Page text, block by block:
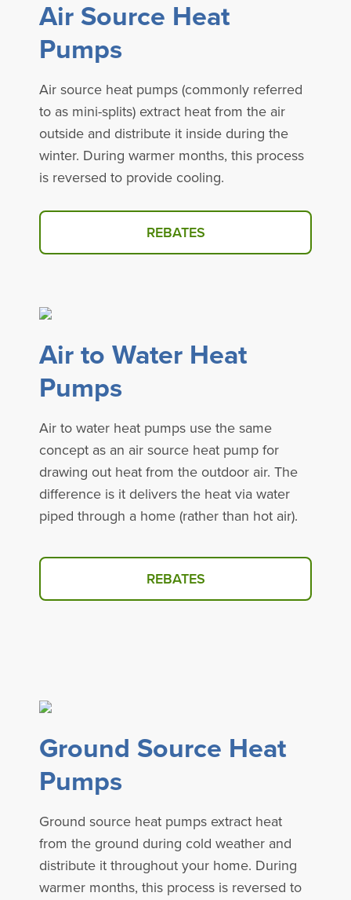
Air Source Heat
Pumps
Air source heat pumps (commonly referred
to as mini-splits) extract heat from the air
outside and distribute it inside during the
winter. During warmer months, this process
is reversed to provide cooling.
REBATES
Air to Water Heat
Pumps
Air to water heat pumps use the same
concept as an air source heat pump for
drawing out heat from the outdoor air. The
difference is it delivers the heat via water
piped through a home (rather than hot air).
REBATES
Ground Source Heat
Pumps
Ground source heat pumps extract heat
from the ground during cold weather and
distribute it throughout your home. During
warmer months, this process is reversed to